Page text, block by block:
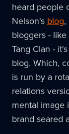
heard people
Nelson's blog,
bloggers -
Tang Clan -
blog. Which,
is run by a
relations
mental image
brand seared